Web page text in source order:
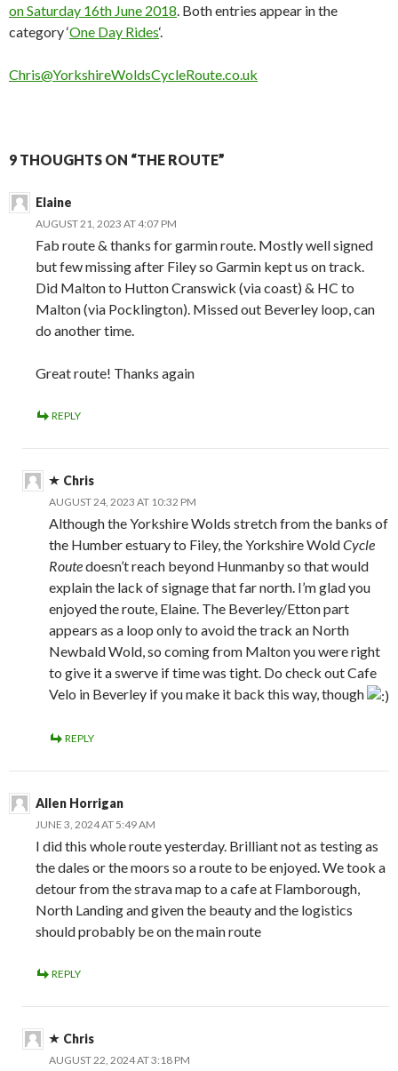
on Saturday 16th June 2018. Both entries appear in the
category ‘One Day Rides‘.
Chris@YorkshireWoldsCycleRoute.co.uk
9 THOUGHTS ON “THE ROUTE”
Elaine
AUGUST 21, 2023 AT 4:07 PM
Fab route & thanks for garmin route. Mostly well signed
but few missing after Filey so Garmin kept us on track.
Did Malton to Hutton Cranswick (via coast) & HC to
Malton (via Pocklington). Missed out Beverley loop, can
do another time.
Great route! Thanks again
REPLY
Chris
AUGUST 24, 2023 AT 10:32 PM
Although the Yorkshire Wolds stretch from the banks of
the Humber estuary to Filey, the Yorkshire WoldCycle
Routedoesn’t reach beyond Hunmanby so that would
explain the lack of signage that far north. I’m glad you
enjoyed the route, Elaine. The Beverley/Etton part
appears as a loop only to avoid the track an North
Newbald Wold, so coming from Malton you were right
to give it a swerve if time was tight. Do check out Cafe
Velo in Beverley if you make it back this way, though
REPLY
Allen Horrigan
JUNE 3, 2024 AT 5:49 AM
I did this whole route yesterday. Brilliant not as testing as
the dales or the moors so a route to be enjoyed. We took a
detour from the strava map to a cafe at Flamborough,
North Landing and given the beauty and the logistics
should probably be on the main route
REPLY
Chris
AUGUST 22, 2024 AT 3:18 PM